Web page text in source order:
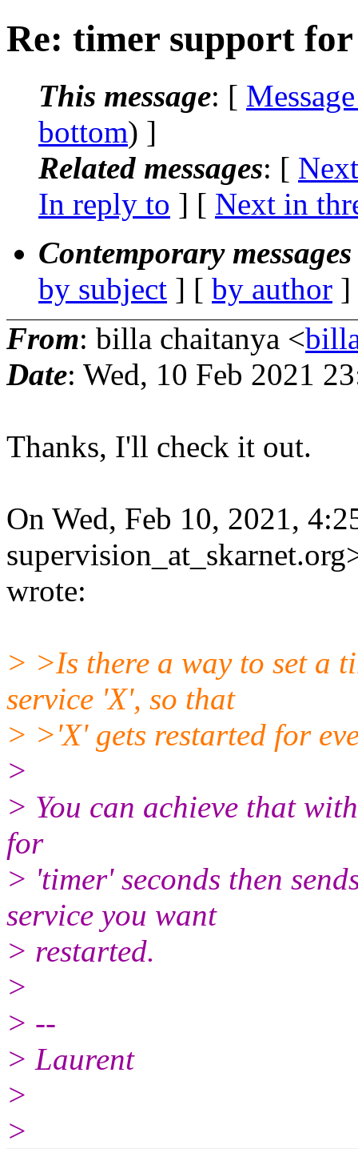
Re: timer support for
This message: [
bottom) ]
Related messages: [
In reply to ] [ Next in
Contemporary
by subject ] [ by author
From: billa chaitanya <
Date: Wed, 10 Feb 2021
Thanks, I'll check it out.
On Wed, Feb 10, 2021,
wrote:
> >Is there a way to set a
service 'X', so that
> >'X' gets restarted for
>
> You can achieve that
for
> 'timer' seconds then
service you want
> restarted.
>
> --
> Laurent
>
>